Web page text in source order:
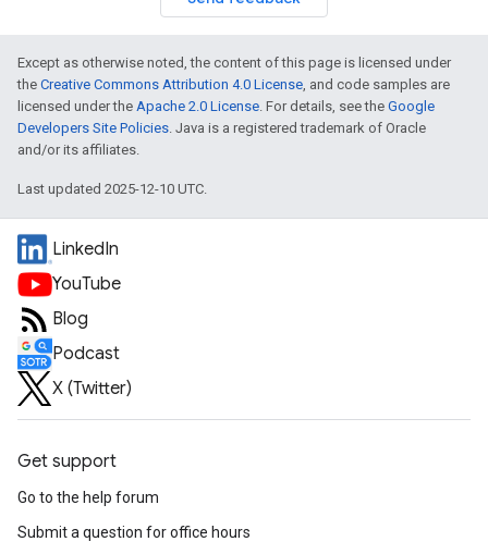
Except as otherwise noted, the content of this page is licensed under
the Creative Commons Attribution 4.0 License, and code samples are
licensed under the Apache 2.0 License. For details, see the Google
Developers Site Policies. Java is a registered trademark of Oracle
and/or its affiliates.
Last updated 2025-12-10 UTC.
LinkedIn
YouTube
Blog
Podcast
X (Twitter)
Get support
Go to the help forum
Submit a question for office hours